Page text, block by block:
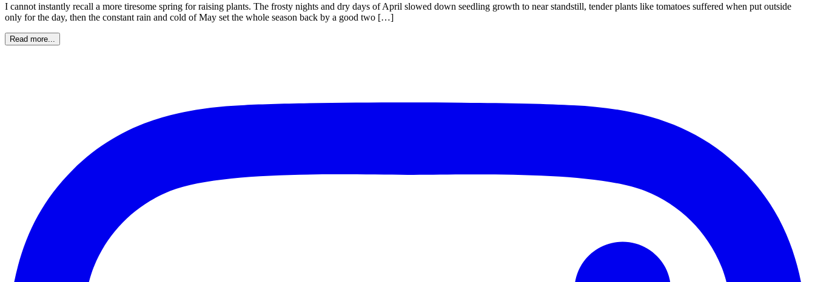
I cannot instantly recall a more tiresome spring for raising plants. The frosty nights and dry days of April slowed down seedling growth to near standstill, tender plants like tomatoes suffered when put outside
only for the day, then the constant rain and cold of May set the whole season back by a good two […]
Read more...